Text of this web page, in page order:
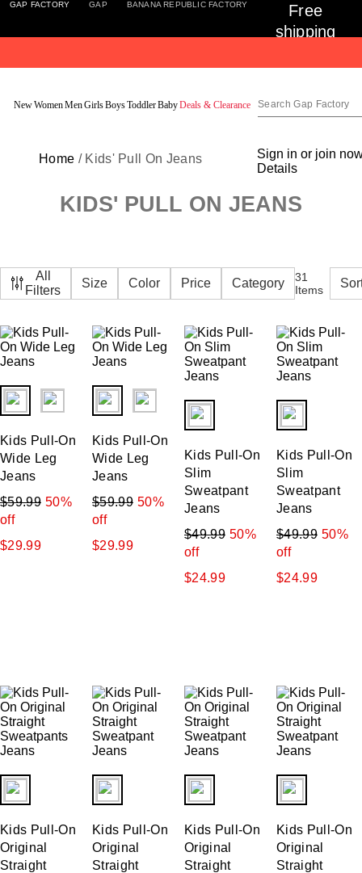
GAP FACTORY GAP BANANA REPUBLIC FACTORY
Free
shipping
orders
Encore
Sign in or join
Details
NewWomenMenGirlsBoysToddlerBabyDeals & Clearance
Home / Kids' Pull On Jeans
KIDS' PULL ON JEANS
All
Filters
Size Color Price Category
31
Items
New
Price: Low-High
Price: High-Low
fui.swatches.fieldset_name
Kids Pull-On
Wide Leg
Jeans
$59.99 50%
off
$29.99
fui.swatches.fieldset_name
Kids Pull-On
Wide Leg
Jeans
$59.99 50%
off
$29.99
fui.swatches.fieldset_name
Kids Pull-On
Slim
Sweatpant
Jeans
$49.99 50%
off
$24.99
Kids Pull-On
Slim
Sweatpant
Jeans
$49.99 50%
off
$24.99
fui.swatches.fieldset_name
Kids Pull-On
Original
Straight
fui.swatches.fieldset_name
Kids Pull-On
Original
Straight
fui.swatches.fieldset_name
Kids Pull-On
Original
Straight
Kids Pull-On
Original
Straight